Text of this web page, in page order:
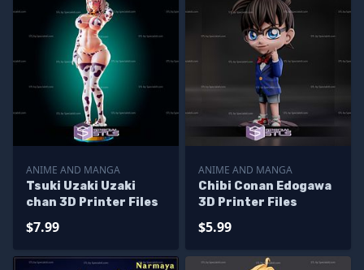
ANIME AND MANGA
Tsuki Uzaki Uzaki
chan 3D Printer Files
$7.99
ANIME AND MANGA
Chibi Conan Edogawa
3D Printer Files
$5.99